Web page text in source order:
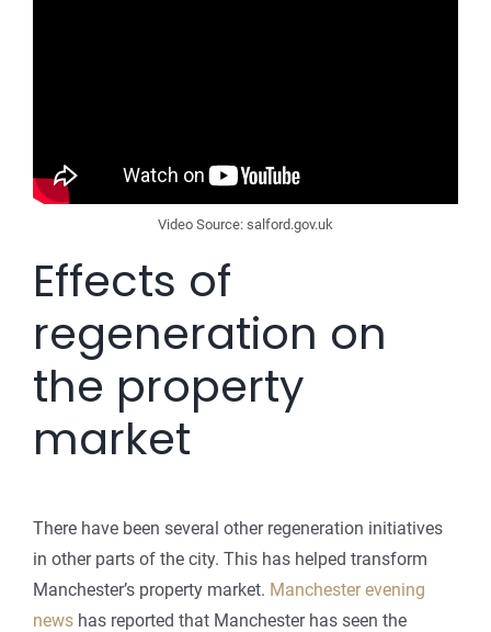
Video Source: salford.gov.uk
Effects of
regeneration on
the property
market
There have been several other regeneration initiatives
in other parts of the city. This has helped transform
Manchester’s property market. Manchester evening
news has reported that Manchester has seen the